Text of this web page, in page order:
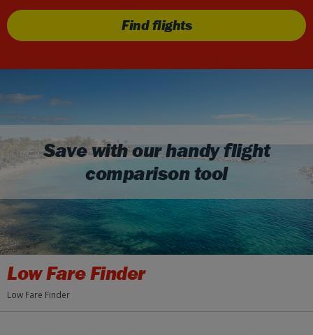
Find flights
Save with our handy flight
comparison tool
Low Fare Finder
Low Fare Finder